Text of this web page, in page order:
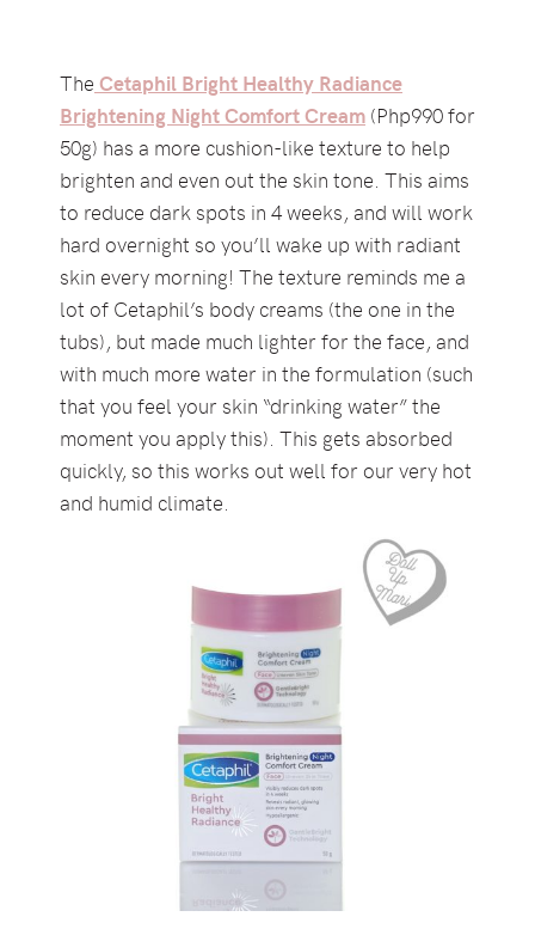
The Cetaphil Bright Healthy Radiance
Brightening Night Comfort Cream (Php990 for
50g) has a more cushion-like texture to help
brighten and even out the skin tone. This aims
to reduce dark spots in 4 weeks, and will work
hard overnight so you’ll wake up with radiant
skin every morning! The texture reminds me a
lot of Cetaphil’s body creams (the one in the
tubs), but made much lighter for the face, and
with much more water in the formulation (such
that you feel your skin “drinking water” the
moment you apply this). This gets absorbed
quickly, so this works out well for our very hot
and humid climate.